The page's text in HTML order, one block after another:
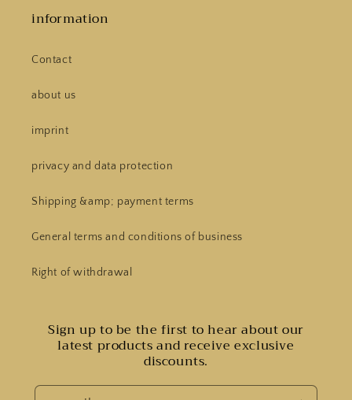
information
Contact
about us
imprint
privacy and data protection
Shipping &amp; payment terms
General terms and conditions of business
Right of withdrawal
Sign up to be the first to hear about our
latest products and receive exclusive
discounts.